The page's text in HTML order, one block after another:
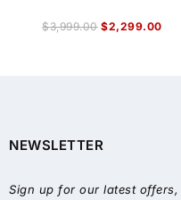
$3,999.00 $2,299.00
NEWSLETTER
Sign up for our latest offers,